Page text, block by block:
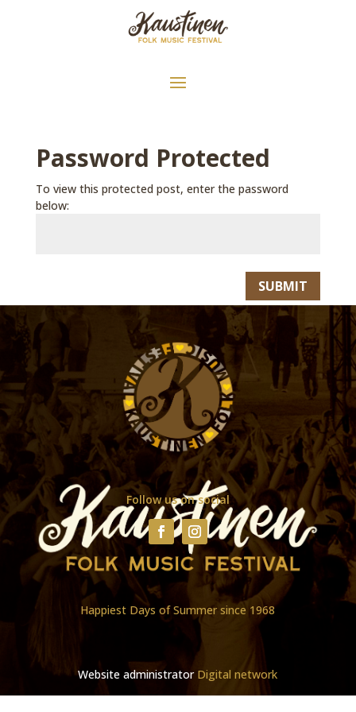
Password Protected
To view this protected post, enter the password
below:
SUBMIT
Happiest Days of Summer since 1968
Follow us on social
Website administrator Digital network